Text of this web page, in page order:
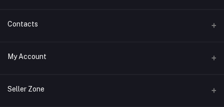
Contacts
Address/Location/Building
Phone
My Account
Login
Seller Zone